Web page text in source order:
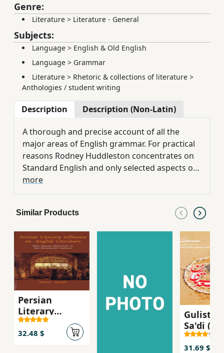
Genre:
Literature > Literature - General
Subjects:
Language > English & Old English
Language > Grammar
Literature > Rhetoric & collections of literature >
Anthologies / student writing
Description Description (Non-Latin)
A thorough and precise account of all the
major areas of English grammar. For practical
reasons Rodney Huddleston concentrates on
Standard English and only selected aspects of
its regional variation. The book is written for
students who may have no previous
knowledge of linguistics and little familiarity
with 'traditional' grammar. All grammatical
therefore carefully explained, and in the first
three chapters the student is introduced to the
theoretical concepts and methodological
principles needed to follow the later
descriptive chapters.
more
Similar Products
Persian
Literary
Influence on
English
32.48 $
Sa'di
Ingilisi)
31.69 $